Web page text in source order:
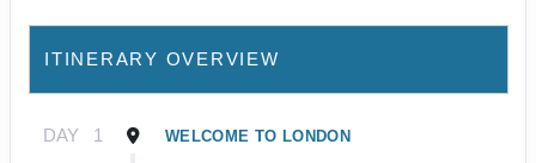
ITINERARY OVERVIEW
DAY 1 WELCOME TO LONDON